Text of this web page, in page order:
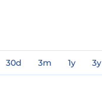
30d 3m 1y 3y